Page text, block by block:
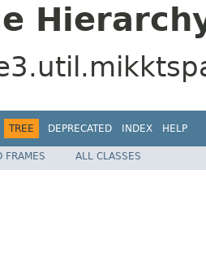
TREE DEPRECATED INDEX HELP
FRAMES ALL CLASSES